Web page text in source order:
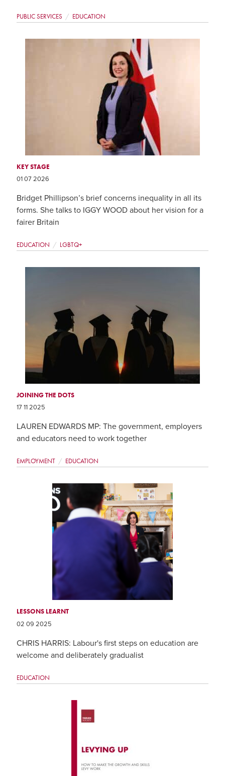
PUBLIC SERVICES EDUCATION
KEY STAGE
01 07 2026
Bridget Phillipson’s brief concerns inequality in all its
forms. She talks to IGGY WOOD about her vision for a
fairer Britain
EDUCATION LGBTQ+
JOINING THE DOTS
17 11 2025
LAUREN EDWARDS MP: The government, employers
and educators need to work together
EMPLOYMENT EDUCATION
LESSONS LEARNT
02 09 2025
CHRIS HARRIS: Labour's first steps on education are
welcome and deliberately gradualist
EDUCATION